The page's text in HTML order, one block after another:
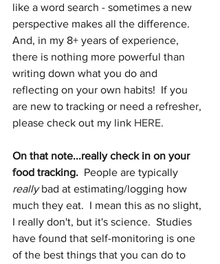
like a word search - sometimes a new
perspective makes all the difference.
And, in my 8+ years of experience,
there is nothing more powerful than
writing down what you do and
reflecting on your own habits!  If you
are new to tracking or need a refresher,
please check out my link HERE.
On that note...really check in on your
food tracking.
  People are typically
really bad at estimating/logging how
much they eat.  I mean this as no slight,
I really don't, but it's science.  Studies
have found that self-monitoring is one
of the best things that you can do to